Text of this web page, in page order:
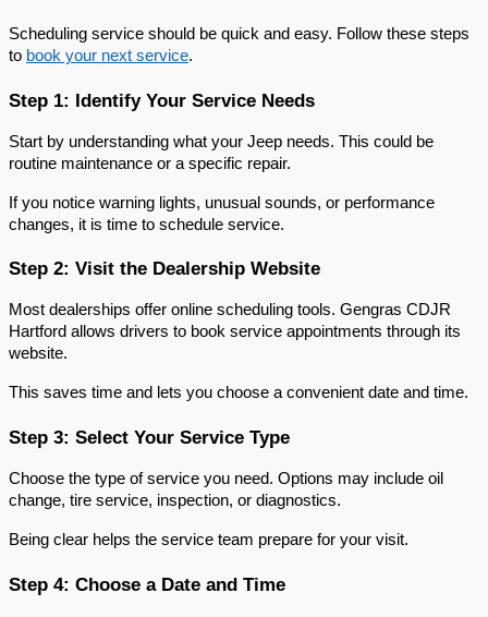
Scheduling service should be quick and easy. Follow these steps
to book your next service.
Step 1: Identify Your Service Needs
Start by understanding what your Jeep needs. This could be
routine maintenance or a specific repair.
If you notice warning lights, unusual sounds, or performance
changes, it is time to schedule service.
Step 2: Visit the Dealership Website
Most dealerships offer online scheduling tools. Gengras CDJR
Hartford allows drivers to book service appointments through its
website.
This saves time and lets you choose a convenient date and time.
Step 3: Select Your Service Type
Choose the type of service you need. Options may include oil
change, tire service, inspection, or diagnostics.
Being clear helps the service team prepare for your visit.
Step 4: Choose a Date and Time